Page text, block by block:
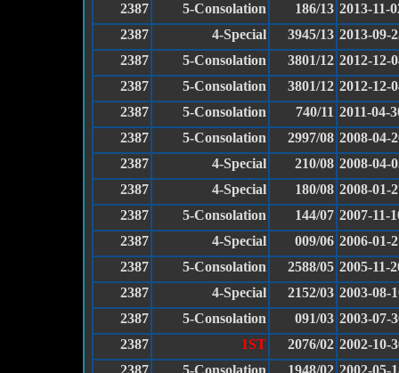
2387
5-Consolation 186/13 2013-11-
2387
4-Special 3945/13 2013-09-
2387
5-Consolation 3801/12 2012-12-
2387
5-Consolation 3801/12 2012-12-
2387
5-Consolation 740/11 2011-04-
2387
5-Consolation 2997/08 2008-04-
2387
4-Special 210/08 2008-04-
2387
4-Special 180/08 2008-01-
2387
5-Consolation 144/07 2007-11-
2387
4-Special 009/06 2006-01-
2387
5-Consolation 2588/05 2005-11-
2387
4-Special 2152/03 2003-08-
2387
5-Consolation 091/03 2003-07-
2387
1ST 2076/02 2002-10-